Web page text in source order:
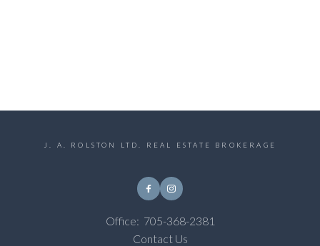
J. A. ROLSTON LTD. REAL ESTATE BROKERAGE
Office: 705-368-2381
Contact Us